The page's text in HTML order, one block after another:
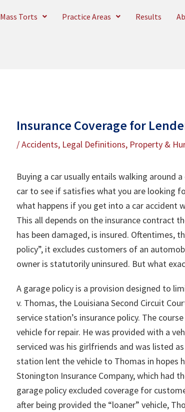
Mass Torts Practice Areas Results
Insurance Coverage for
/Accidents, Legal Definitions, Property &
Buying a car usually entails walking around
car to see if satisfies what you are looking
what happens if you get into a car accident
This all depends on the insurance contract
has been damaged, is insured. Oftentimes,
policy”, it excludes customers of an
owner is statutorily uninsured. But what
A garage policy is a provision designed to
v. Thomas, the Louisiana Second Circuit
service station’s insurance policy. The
vehicle for repair. He was provided with a
serviced was his girlfriends and was listed
station lent the vehicle to Thomas in hopes
Stonington Insurance Company, which had
garage policy excluded coverage for
after being provided the “loaner” vehicle,